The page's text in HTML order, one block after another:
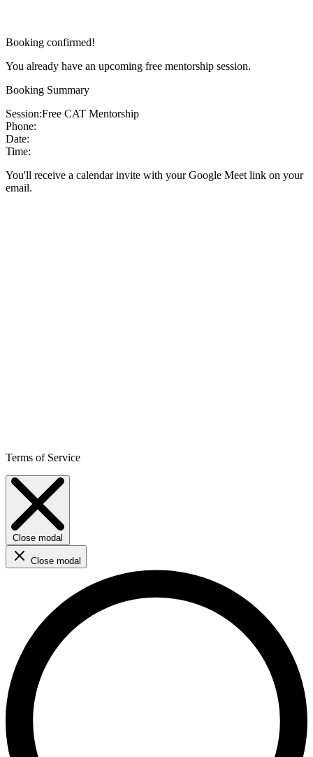
Booking confirmed!
You already have an upcoming free mentorship session.
Booking Summary
Session:Free CAT Mentorship
Phone:
Date:
Time:
You'll receive a calendar invite with your Google Meet link on your
email.
Terms of Service
Close modal
Close modal